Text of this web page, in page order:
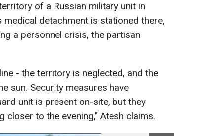
of a Russian military unit in
detachment is stationed there,
a personnel crisis, the partisan
- the territory is neglected, and the
sun. Security measures have
unit is present on-site, but they
closer to the evening," Atesh claims.